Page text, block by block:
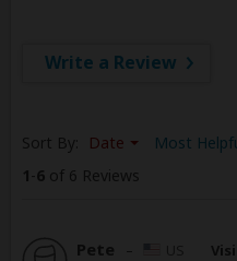
Write a Review
Sort By: Date
Most
1-6 of 6 Reviews
Pete –